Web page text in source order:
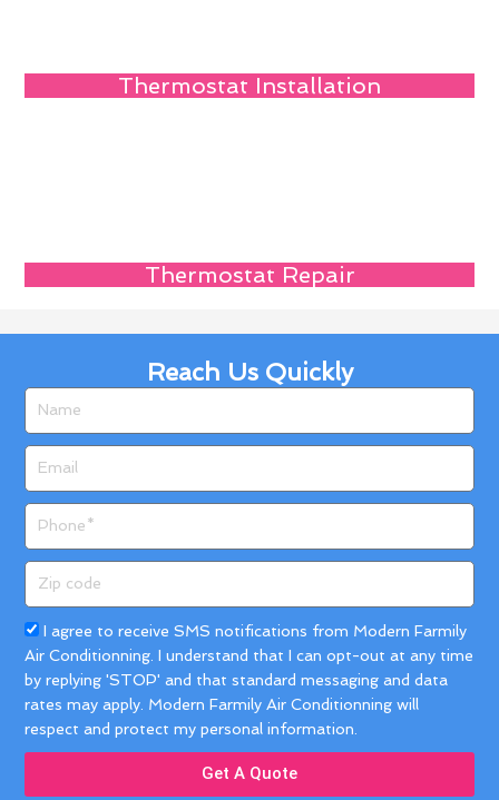
Thermostat Installation
Thermostat Repair
Reach Us Quickly
code
Acceptance
I agree to receive SMS notifications from Modern Farmily
Air Conditionning. I understand that I can opt-out at any time
by replying 'STOP' and that standard messaging and data
rates may apply. Modern Farmily Air Conditionning will
respect and protect my personal information.
Get A Quote